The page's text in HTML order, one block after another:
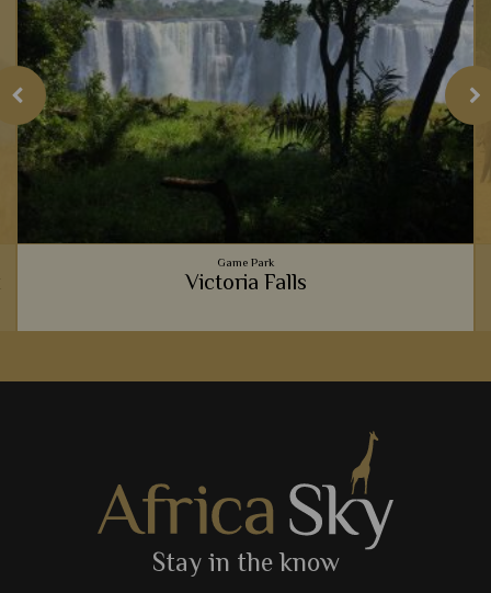
Game Park
Victoria Falls
watching the rising mist to walking past inquisitive baboons,
Add to shortlist View Details
Stay in the know